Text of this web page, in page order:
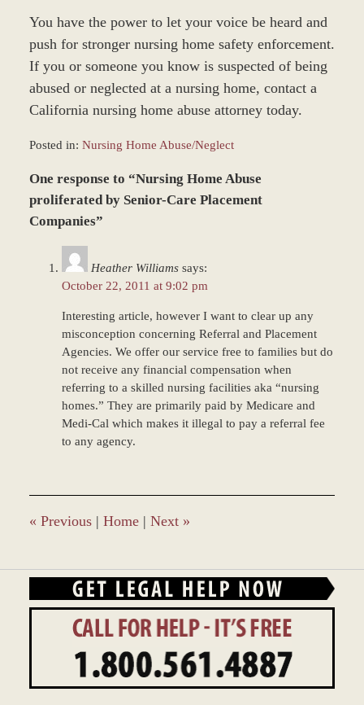
You have the power to let your voice be heard and
push for stronger nursing home safety enforcement.
If you or someone you know is suspected of being
abused or neglected at a nursing home, contact a
California nursing home abuse attorney today.
Posted in: Nursing Home Abuse/Neglect
March
7,
2017
One response to “Nursing Home Abuse
proliferated by Senior-Care Placement
Companies”
Heather Williams says:
October 22, 2011 at 9:02 pm
Interesting article, however I want to clear up any
misconception concerning Referral and Placement
Agencies. We offer our service free to families but do
not receive any financial compensation when
referring to a skilled nursing facilities aka “nursing
homes.” They are primarily paid by Medicare and
Medi-Cal which makes it illegal to pay a referral fee
to any agency.
« Previous | Home | Next »